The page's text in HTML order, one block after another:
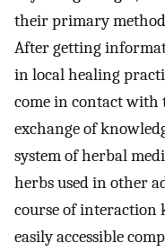
their primary
After getting
in local healing
come in contact with
exchange of
system of herbal
herbs used in other
course of interaction
easily accessible